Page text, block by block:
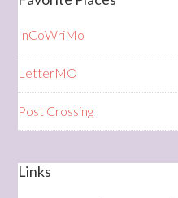
InCoWriMo
LetterMO
Post Crossing
Links